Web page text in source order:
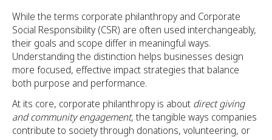
While the terms corporate philanthropy and Corporate
Social Responsibility (CSR) are often used interchangeably,
their goals and scope differ in meaningful ways.
Understanding the distinction helps businesses design
more focused, effective impact strategies that balance
both purpose and performance.
At its core, corporate philanthropy is about direct giving
and community engagement, the tangible ways companies
contribute to society through donations, volunteering, or